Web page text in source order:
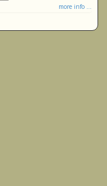
more info ...